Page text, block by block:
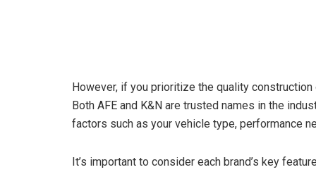
However, if you prioritize the quality
Both AFE and K&N are trusted names in the
factors such as your vehicle type, performance
It’s important to consider each brand’s key